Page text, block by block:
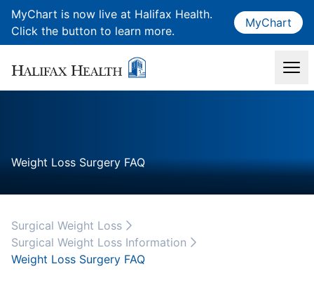
MyChart is now live at Halifax Health.
Click the button to learn more.
MyChart
Weight Loss Surgery FAQ
Surgical Weight Loss
Surgical Weight Loss Information
Weight Loss Surgery FAQ